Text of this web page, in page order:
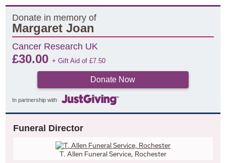
Donate in memory of
Margaret Joan
Cancer Research UK
£30.00+ Gift Aid of£7.50
Donate Now
In partnership with
Funeral Director
T. Allen Funeral Service, Rochester